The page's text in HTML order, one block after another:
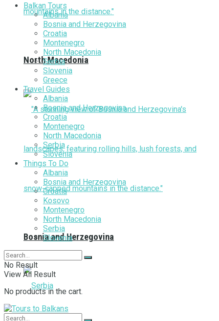
North Macedonia
Bosnia and Herzegovina
Balkan Tours
Albania
Bosnia and Herzegovina
Croatia
Montenegro
North Macedonia
Serbia
Slovenia
Greece
Travel Guides
Albania
Bosnia and Herzegovina
Croatia
Montenegro
North Macedonia
Serbia
Slovenia
Things To Do
Albania
Bosnia and Herzegovina
Croatia
Kosovo
Montenegro
North Macedonia
Serbia
Slovenia
No Result
View All Result
No products in the cart.